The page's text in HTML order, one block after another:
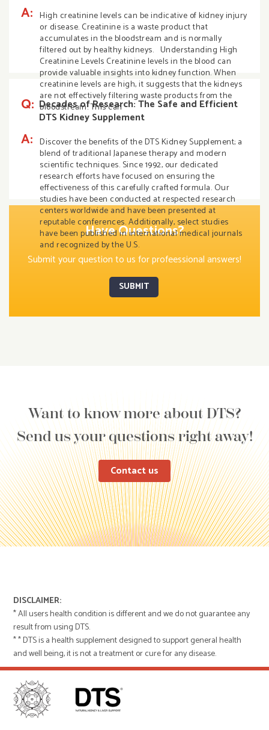
A: High creatinine levels can be indicative of kidney injury
or disease. Creatinine is a waste product that
accumulates in the bloodstream and is normally
filtered out by healthy kidneys. Understanding High
Creatinine Levels Creatinine levels in the blood can
provide valuable insights into kidney function. When
creatinine levels are high, it suggests that the kidneys
are not effectively filtering waste products from the
bloodstream. This can
Q: Decades of Research: The Safe and Efficient
DTS Kidney Supplement
A: Discover the benefits of the DTS Kidney Supplement; a
blend of traditional Japanese therapy and modern
scientific techniques. Since 1992, our dedicated
research efforts have focused on ensuring the
effectiveness of this carefully crafted formula. Our
studies have been conducted at respected research
centers worldwide and have been presented at
reputable conferences. Additionally, select studies
have been published in international medical journals
and recognized by the U.S.
Have Questions?
Submit your question to us for profeessional answers!
SUBMIT
Want to know more about DTS?
Send us your questions right away!
Contact us
DISCLAIMER:
* All users health condition is different and we do not guarantee any
result from using DTS.
* * DTS is a health supplement designed to support general health
and well being, it is not a treatment or cure for any disease.